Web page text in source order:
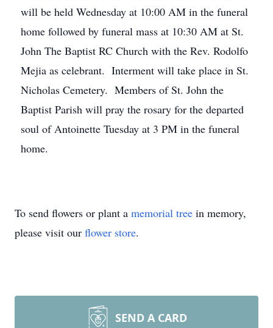
will be held Wednesday at 10:00 AM in the funeral
home followed by funeral mass at 10:30 AM at St.
John The Baptist RC Church with the Rev. Rodolfo
Mejia as celebrant. Interment will take place in St.
Nicholas Cemetery. Members of St. John the
Baptist Parish will pray the rosary for the departed
soul of Antoinette Tuesday at 3 PM in the funeral
home.
To send flowers or plant a memorial tree in memory,
please visit our flower store.
SEND A CARD